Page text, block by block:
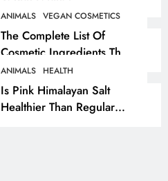
Alternatives?
ANIMALS VEGAN COSMETICS
The Complete List Of
Cosmetic Ingredients That
Are Secretly Tested On
Animals
ANIMALS HEALTH
Is Pink Himalayan Salt
Healthier Than Regular
RECIPES VEGAN DESSERTS
Vegan High Protein
Brownie Recipe
3 months ago